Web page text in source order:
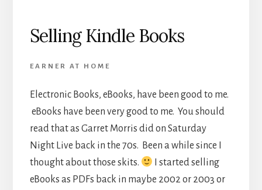
Selling Kindle Books
EARNER AT HOME
Electronic Books, eBooks, have been good to me.
eBooks have been very good to me. You should
read that as Garret Morris did on Saturday
Night Live back in the 70s. Been a while since I
thought about those skits.
I started selling
eBooks as PDFs back in maybe 2002 or 2003 or